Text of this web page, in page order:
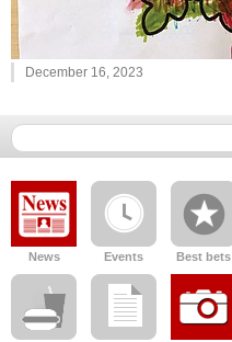
December 16, 2023
News Events Best bets